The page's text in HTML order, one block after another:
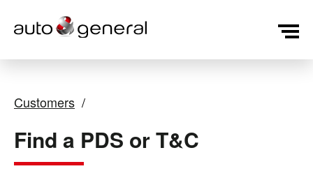
Customers
Find a PDS or T&C